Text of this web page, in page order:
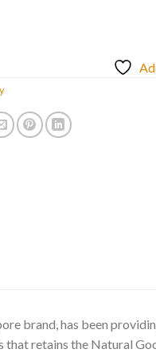
brand, has been
retains the Natural